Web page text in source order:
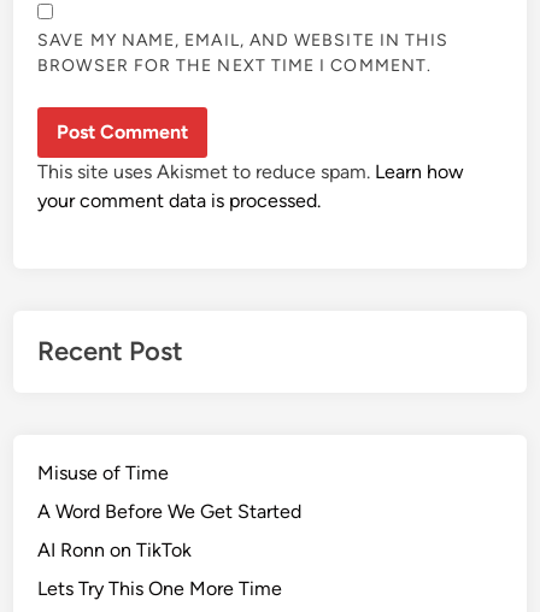
SAVE MY NAME, EMAIL, AND WEBSITE IN THIS
BROWSER FOR THE NEXT TIME I COMMENT.
This site uses Akismet to reduce spam. Learn how
your comment data is processed.
Recent Post
Misuse of Time
A Word Before We Get Started
AI Ronn on TikTok
Lets Try This One More Time